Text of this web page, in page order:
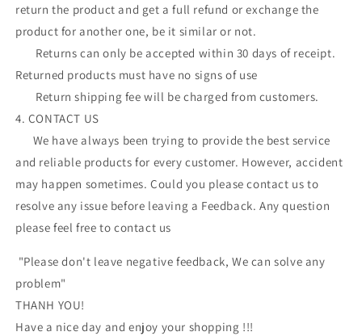
return the product and get a full refund or exchange the
product for another one, be it similar or not.
Returns can only be accepted within 30 days of receipt.
Returned products must have no signs of use
Return shipping fee will be charged from customers.
4. CONTACT US
We have always been trying to provide the best service
and reliable products for every customer. However, accident
may happen sometimes. Could you please contact us to
resolve any issue before leaving a Feedback. Any question
please feel free to contact us
"Please don't leave negative feedback, We can solve any
problem"
THANH YOU!
Have a nice day and enjoy your shopping !!!